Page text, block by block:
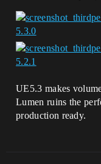
UE5.3 makes
Lumen ruins the
production ready.